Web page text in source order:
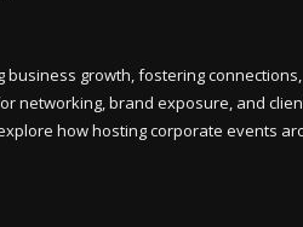
growth, fostering
brand exposure, and
how hosting corporate events